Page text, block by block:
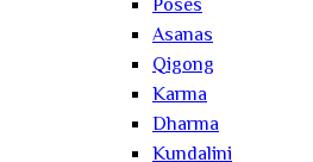
Poses
Asanas
Qigong
Karma
Dharma
Kundalini